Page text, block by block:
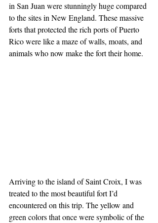
in San Juan were stunningly huge compared
to the sites in New England. These massive
forts that protected the rich ports of Puerto
Rico were like a maze of walls, moats, and
animals who now make the fort their home.
Arriving to the island of Saint Croix, I was
treated to the most beautiful fort I’d
encountered on this trip. The yellow and
green colors that once were symbolic of the